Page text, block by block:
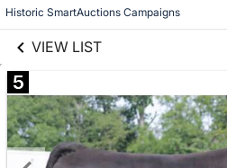
Historic SmartAuctions Campaigns
VIEW LIST
5